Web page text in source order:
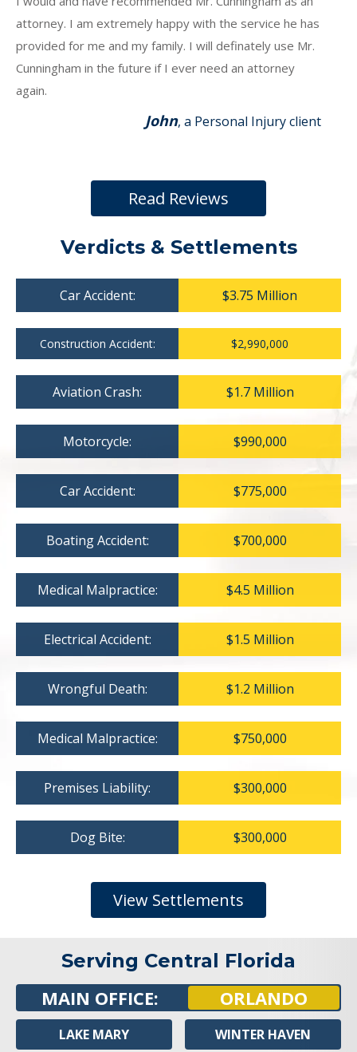
attorney. I am extremely happy with the service he has
provided for me and my family. I will definately use Mr.
Cunningham in the future if I ever need an attorney
again.
John, a Personal Injury client
Read Reviews
Verdicts & Settlements
Car Accident: $3.75 Million
Construction Accident: $2,990,000
Aviation Crash: $1.7 Million
Motorcycle: $990,000
Car Accident: $775,000
Boating Accident: $700,000
Medical Malpractice: $4.5 Million
Electrical Accident: $1.5 Million
Wrongful Death: $1.2 Million
Medical Malpractice: $750,000
Premises Liability: $300,000
Dog Bite: $300,000
View Settlements
Serving Central Florida
MAIN OFFICE: ORLANDO
LAKE MARY WINTER HAVEN